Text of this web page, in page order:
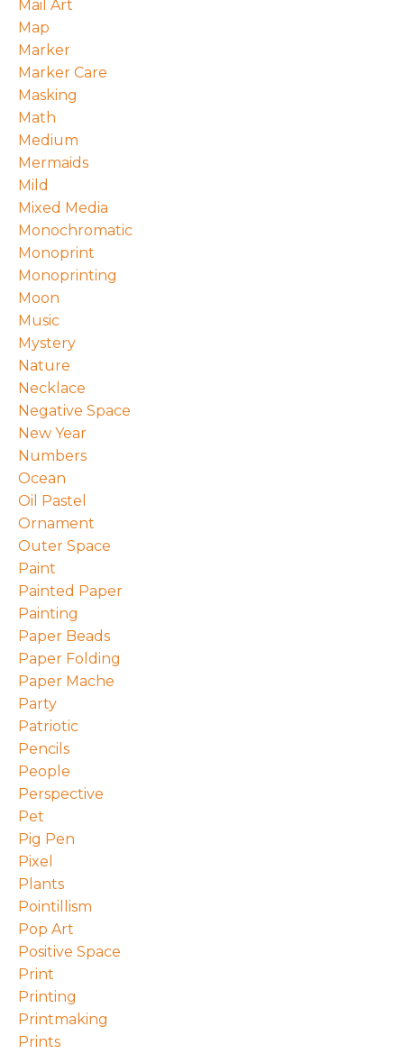
Mail Art
Map
Marker
Marker Care
Masking
Math
Medium
Mermaids
Mild
Mixed Media
Monochromatic
Monoprint
Monoprinting
Moon
Music
Mystery
Nature
Necklace
Negative Space
New Year
Numbers
Ocean
Oil Pastel
Ornament
Outer Space
Paint
Painted Paper
Painting
Paper Beads
Paper Folding
Paper Mache
Party
Patriotic
Pencils
People
Perspective
Pet
Pig Pen
Pixel
Plants
Pointillism
Pop Art
Positive Space
Print
Printing
Printmaking
Prints